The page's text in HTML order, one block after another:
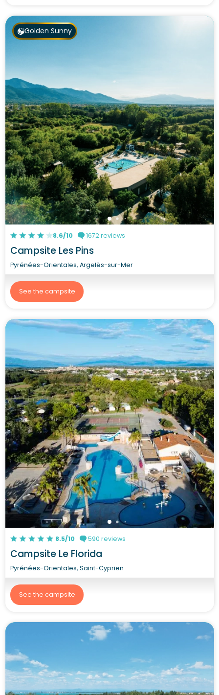
Golden Sunny
8.6/10 1672 reviews
Campsite Les Pins
Pyrénées-Orientales, Argelès-sur-Mer
See the campsite
8.5/10 590 reviews
Campsite Le Florida
Pyrénées-Orientales, Saint-Cyprien
See the campsite